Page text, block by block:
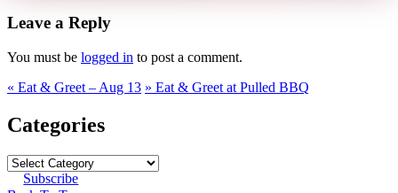
Leave a Reply
You must be logged in to post a comment.
« Eat & Greet – Aug 13 » Eat & Greet at Pulled BBQ
Categories
Subscribe